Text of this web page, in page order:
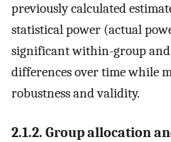
previously calculated
statistical power (actual
significant within-group
differences over time while
robustness and validity.
2.1.2. Group allocation